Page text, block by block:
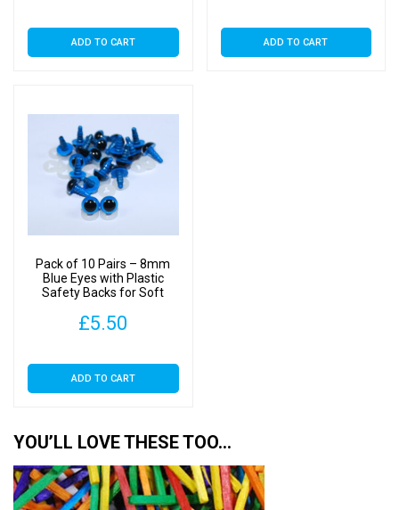
ADD TO CART ADD TO CART
Pack of 10 Pairs – 8mm
Blue Eyes with Plastic
Safety Backs for Soft
£5.50
ADD TO CART
YOU’LL LOVE THESE TOO…